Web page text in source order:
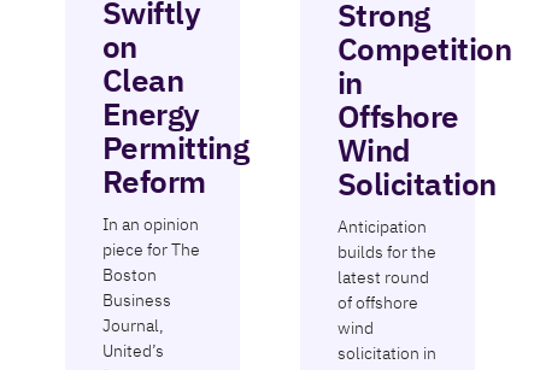
Swiftly
on
Clean
Energy
Permitting
Reform
In an opinion
piece for The
Boston
Business
Journal,
United’s
Strong
Competition
in
Offshore
Wind
Solicitation
Anticipation
builds for the
latest round
of offshore
wind
solicitation in